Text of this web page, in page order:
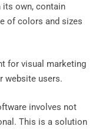
its own, contain
of colors and sizes
for visual marketing
website users.
involves not
This is a solution